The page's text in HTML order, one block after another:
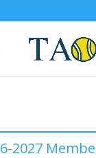
2027